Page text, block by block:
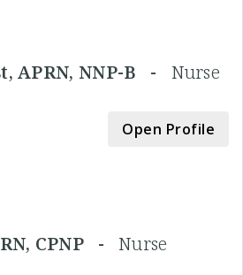
APRN, NNP-B - Nurse
Open Profile
CPNP - Nurse